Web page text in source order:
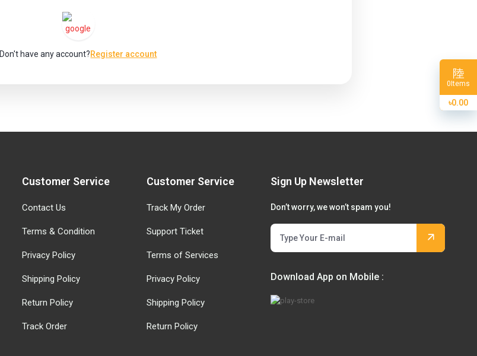
Don't have any account?Register account
Customer Service
Contact Us
Terms & Condition
Privacy Policy
Shipping Policy
Return Policy
Track Order
Customer Service
Track My Order
Support Ticket
Terms of Services
Privacy Policy
Shipping Policy
Return Policy
Sign Up Newsletter
Don’t worry, we won’t spam you!
Download App on Mobile :
0Items
৳0.00